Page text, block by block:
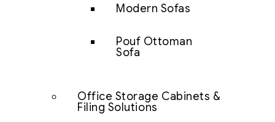
Modern Sofas
Pouf Ottoman
Sofa
Office Storage Cabinets &
Filing Solutions